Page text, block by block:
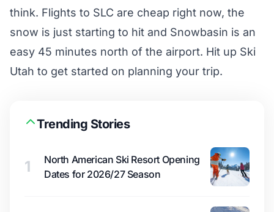
think. Flights to SLC are cheap right now, the
snow is just starting to hit and Snowbasin is an
easy 45 minutes north of the airport. Hit up Ski
Utah to get started on planning your trip.
Trending Stories
1
North American Ski Resort Opening
Dates for 2026/27 Season